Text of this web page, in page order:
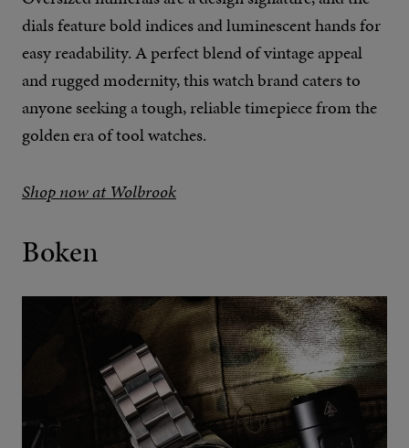
dials feature bold indices and luminescent hands for
easy readability. A perfect blend of vintage appeal
and rugged modernity, this watch brand caters to
anyone seeking a tough, reliable timepiece from the
golden era of tool watches.
Shop now at Wolbrook
Boken